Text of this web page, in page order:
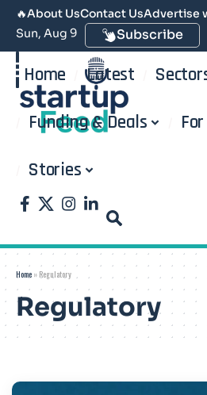
🔥About UsContact UsAdvertise
Sun, Aug 9
Subscribe
Home Latest
Funding & Deals
Stories
Home » Regulatory
Regulatory